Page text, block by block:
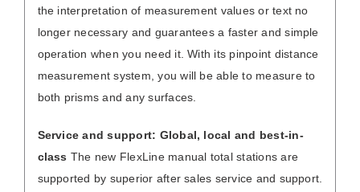
the interpretation of measurement values or text no
longer necessary and guarantees a faster and simple
operation when you need it. With its pinpoint distance
measurement system, you will be able to measure to
both prisms and any surfaces.
Service and support: Global, local and best-in-
class The new FlexLine manual total stations are
supported by superior after sales service and support.